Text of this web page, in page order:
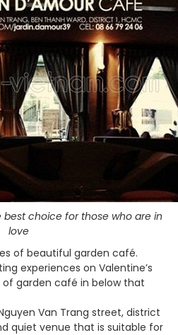
choice for those who are in
love
of beautiful garden café.
experiences on Valentine’s
of garden café in below that
Van Trang street, district
quiet venue that is suitable for